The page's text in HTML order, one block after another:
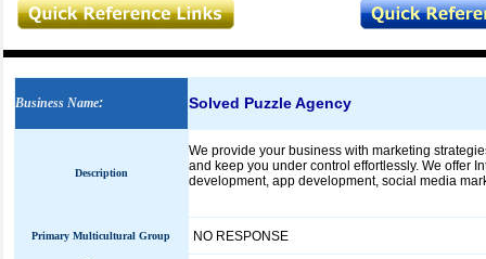
Business Name: Solved Puzzle Agency
Description
We provide your business with marketing
and keep you under control effortlessly. We offer
development, app development, social media
Primary Multicultural Group NO RESPONSE